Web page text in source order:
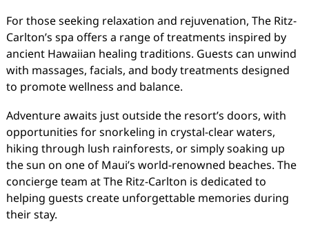
For those seeking relaxation and rejuvenation, The Ritz-
Carlton’s spa offers a range of treatments inspired by
ancient Hawaiian healing traditions. Guests can unwind
with massages, facials, and body treatments designed
to promote wellness and balance.
Adventure awaits just outside the resort’s doors, with
opportunities for snorkeling in crystal-clear waters,
hiking through lush rainforests, or simply soaking up
the sun on one of Maui’s world-renowned beaches. The
concierge team at The Ritz-Carlton is dedicated to
helping guests create unforgettable memories during
their stay.